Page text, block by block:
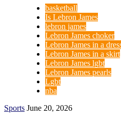
basketball
Is Lebron James
lebron james
Lebron James choker
Lebron James in a
Lebron James in a skirt
Lebron James lgbt
Lebron James pearls
Lgbt
nba
Sports June 20, 2026